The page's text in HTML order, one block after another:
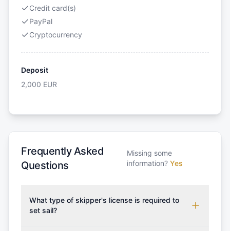
Credit card(s)
PayPal
Cryptocurrency
Deposit
2,000 EUR
Frequently Asked
Questions
Missing some
information? Yes
What type of skipper's license is required to
set sail?